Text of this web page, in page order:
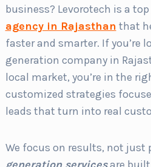
business? Levorotech is a top
agency in Rajasthan that
faster and smarter. If you’re
generation company in
local market, you’re in the
customized strategies
leads that turn into real
We focus on results, not just
Submit